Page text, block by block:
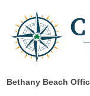
Bethany Beach